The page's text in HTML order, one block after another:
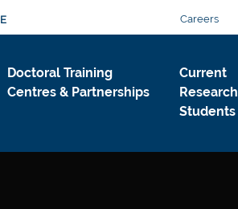
Careers
Doctoral Training
Centres & Partnerships
Current
Research
Students